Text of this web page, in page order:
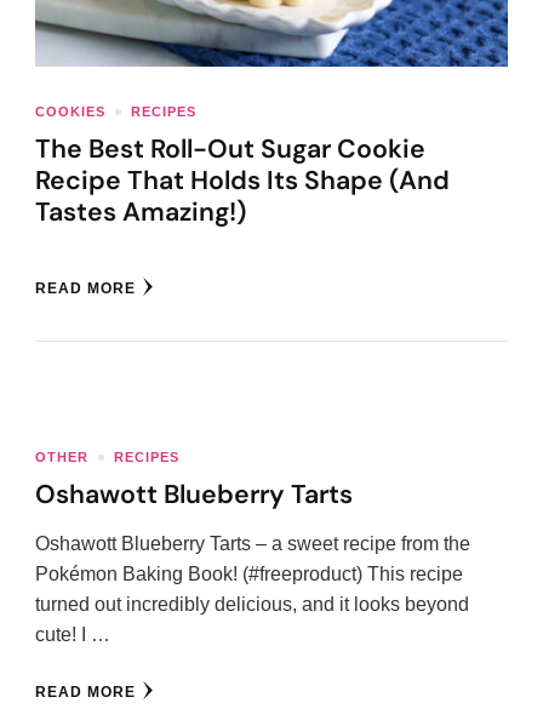
COOKIES RECIPES
The Best Roll-Out Sugar Cookie
Recipe That Holds Its Shape (And
Tastes Amazing!)
READ MORE
OTHER RECIPES
Oshawott Blueberry Tarts
Oshawott Blueberry Tarts – a sweet recipe from the
Pokémon Baking Book! (#freeproduct) This recipe
turned out incredibly delicious, and it looks beyond
cute! I …
READ MORE